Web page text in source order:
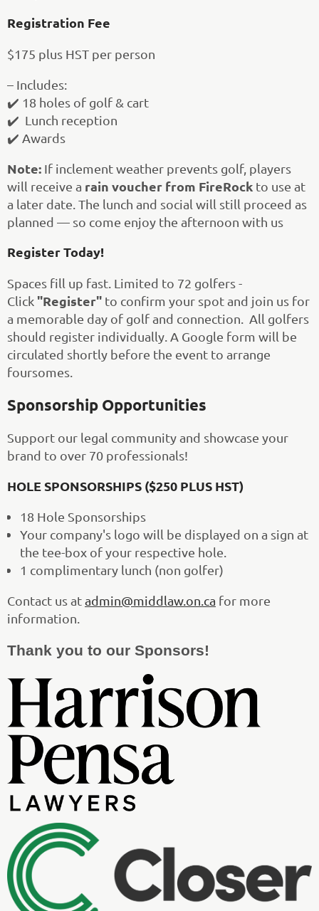
Registration Fee
$175 plus HST per person
– Includes:
✔️ 18 holes of golf & cart
✔️ Lunch reception
✔️ Awards
Note: If inclement weather prevents golf, players
will receive a rain voucher from FireRock to use at
a later date. The lunch and social will still proceed as
planned — so come enjoy the afternoon with us
Register Today!
Spaces fill up fast. Limited to 72 golfers -
Click "Register" to confirm your spot and join us for
a memorable day of golf and connection. All golfers
should register individually. A Google form will be
circulated shortly before the event to arrange
foursomes.
Sponsorship Opportunities
Support our legal community and showcase your
brand to over 70 professionals!️
HOLE SPONSORSHIPS ($250 PLUS HST)
18 Hole Sponsorships
Your company's logo will be displayed on a sign at
the tee-box of your respective hole.
1 complimentary lunch (non golfer)
Contact us atadmin@middlaw.on.ca for more
information.
Thank you to our Sponsors!